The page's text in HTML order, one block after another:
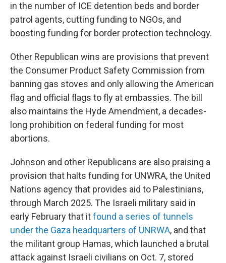
in the number of ICE detention beds and border
patrol agents, cutting funding to NGOs, and
boosting funding for border protection technology.
Other Republican wins are provisions that prevent
the Consumer Product Safety Commission from
banning gas stoves and only allowing the American
flag and official flags to fly at embassies. The bill
also maintains the Hyde Amendment, a decades-
long prohibition on federal funding for most
abortions.
Johnson and other Republicans are also praising a
provision that halts funding for UNWRA, the United
Nations agency that provides aid to Palestinians,
through March 2025. The Israeli military said in
early February that itfound a series of tunnels
under the Gaza headquarters of UNRWA, and that
the militant group Hamas, which launched a brutal
attack against Israeli civilians on Oct. 7, stored